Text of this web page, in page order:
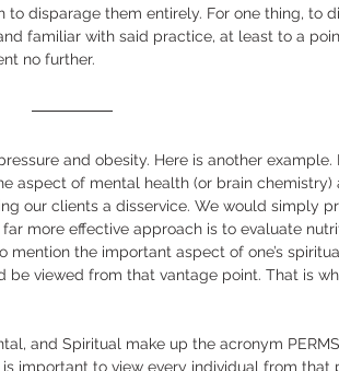
to disparage them entirely. For one thing, to
familiar with said practice, at least to a
no further.
and obesity. Here is another
aspect of mental health (or brain chemistry)
our clients a disservice. We would simply
more effective approach is to evaluate
mention the important aspect of one’s
be viewed from that vantage point. That is
and Spiritual make up the acronym
is important to view every individual from